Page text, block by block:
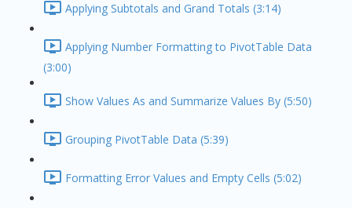
Applying Subtotals and Grand Totals (3:14)
Applying Number Formatting to PivotTable Data
(3:00)
Show Values As and Summarize Values By (5:50)
Grouping PivotTable Data (5:39)
Formatting Error Values and Empty Cells (5:02)